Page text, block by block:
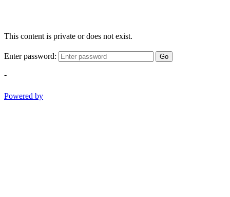
This content is private or does not exist.
Enter password: Go
-
Powered by